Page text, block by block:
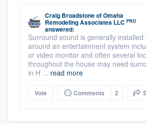
Craig BroadstoneofOmaha
Remodeling Associates LLC PRO
answered:
Surround sound is generally
around an entertainment system
or video monitor and often several
throughout the house may need
in H ... read more
Vote Comments 2